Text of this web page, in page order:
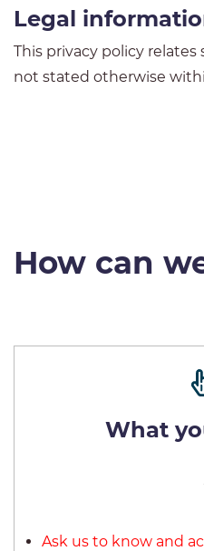
Legal
This privacy policy
not stated otherwise
How can
What
Ask us to know and